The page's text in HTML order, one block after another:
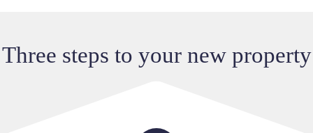
Three steps to your new property